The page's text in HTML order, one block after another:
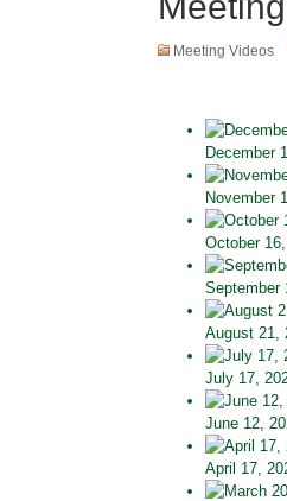
Meeting Videos
December
November
October
September
August 21,
July 17,
June 12,
April 17,